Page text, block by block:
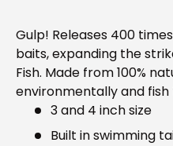
Gulp! Releases 400
baits, expanding the
Fish. Made from 100%
environmentally and fish
3 and 4 inch size
Built in swimming